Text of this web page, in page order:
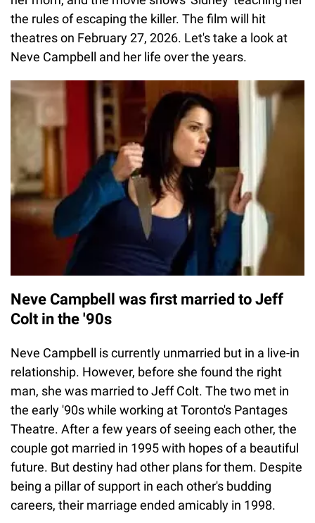
the rules of escaping the killer. The film will hit
theatres on February 27, 2026. Let's take a look at
Neve Campbell and her life over the years.
Neve Campbell was first married to Jeff
Colt in the '90s
Neve Campbell is currently unmarried but in a live-in
relationship. However, before she found the right
man, she was married to Jeff Colt. The two met in
the early '90s while working at Toronto's Pantages
Theatre. After a few years of seeing each other, the
couple got married in 1995 with hopes of a beautiful
future. But destiny had other plans for them. Despite
being a pillar of support in each other's budding
careers, their marriage ended amicably in 1998.